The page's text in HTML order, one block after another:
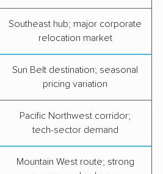
Maya's Movers LLC
Reliable Moving &
S.H. Haughton
Trucking Moving
Company
Packhorse Moving
Southeast hub; major corporate
relocation market
Sun Belt destination; seasonal
pricing variation
Pacific Northwest corridor;
tech-sector demand
Mountain West route; strong